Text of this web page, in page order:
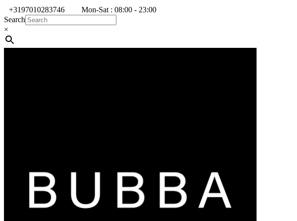
+3197010283746
Mon-Sat : 08:00 - 23:00
Search
×